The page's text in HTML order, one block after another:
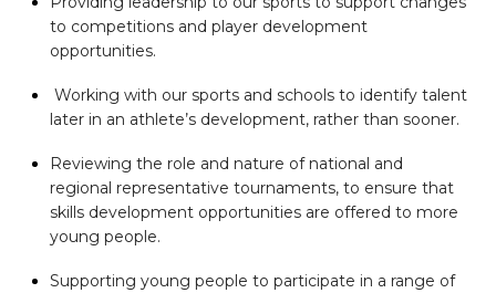
to competitions and player development
opportunities.
Working with our sports and schools to identify talent
later in an athlete’s development, rather than sooner.
Reviewing the role and nature of national and
regional representative tournaments, to ensure that
skills development opportunities are offered to more
young people.
Supporting young people to participate in a range of